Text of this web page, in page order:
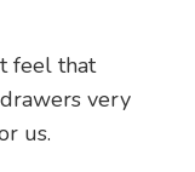
feel that
very
us.